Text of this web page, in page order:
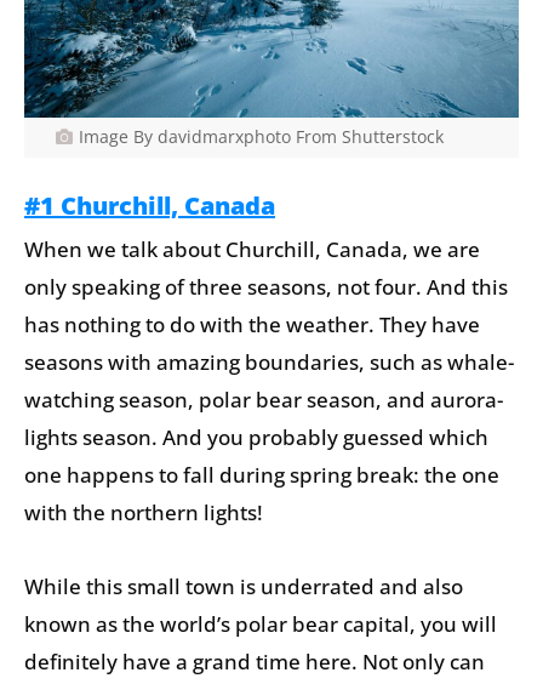
Image By davidmarxphoto From Shutterstock
#1 Churchill, Canada
When we talk about Churchill, Canada, we are
only speaking of three seasons, not four. And this
has nothing to do with the weather. They have
seasons with amazing boundaries, such as whale-
watching season, polar bear season, and aurora-
lights season. And you probably guessed which
one happens to fall during spring break: the one
with the northern lights!
While this small town is underrated and also
known as the world’s polar bear capital, you will
definitely have a grand time here. Not only can